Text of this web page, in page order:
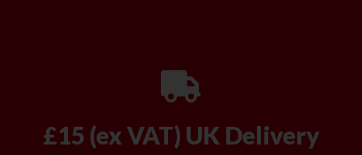
£15 (ex VAT) UK Delivery